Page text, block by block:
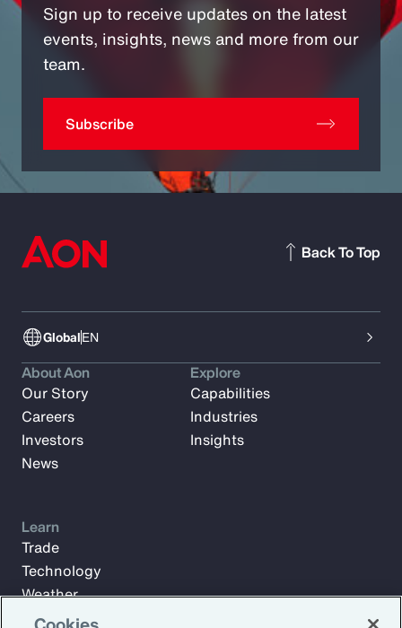
Sign up to receive updates on the latest
events, insights, news and more from our
team.
Subscribe
GlobalEN
Back To Top
About Aon
Our Story
Careers
Investors
News
Explore
Capabilities
Industries
Insights
Learn
Trade
Technology
Weather
Workforce